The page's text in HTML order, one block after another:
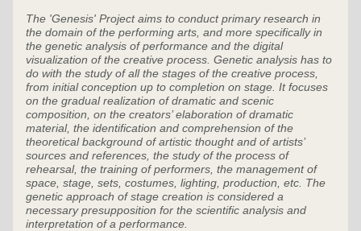
The 'Genesis' Project aims to conduct primary research in
the domain of the performing arts, and more specifically in
the genetic analysis of performance and the digital
visualization of the creative process. Genetic analysis has to
do with the study of all the stages of the creative process,
from initial conception up to completion on stage. It focuses
on the gradual realization of dramatic and scenic
composition, on the creators’ elaboration of dramatic
material, the identification and comprehension of the
theoretical background of artistic thought and of artists’
sources and references, the study of the process of
rehearsal, the training of performers, the management of
space, stage, sets, costumes, lighting, production, etc. The
genetic approach of stage creation is considered a
necessary presupposition for the scientific analysis and
interpretation of a performance.